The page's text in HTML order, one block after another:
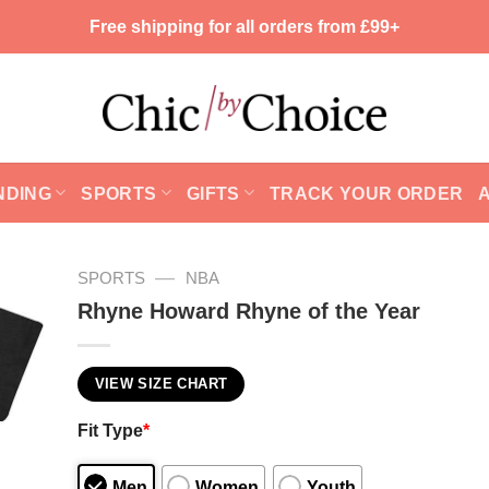
Free shipping for all orders from £99+
SPORTS GIFTS TRACK YOUR ORDER
SPORTS — NBA
Rhyne Howard Rhyne of the Year
VIEW SIZE CHART
Fit Type*